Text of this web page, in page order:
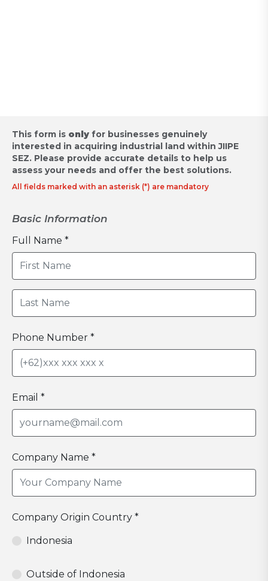
This form is only for businesses genuinely
interested in acquiring industrial land within JIIPE
SEZ. Please provide accurate details to help us
assess your needs and offer the best solutions.
All fields marked with an asterisk (*) are mandatory
Basic Information
Full Name *
Phone Number *
Email *
Company Name *
Company Origin Country *
Indonesia
Outside of Indonesia